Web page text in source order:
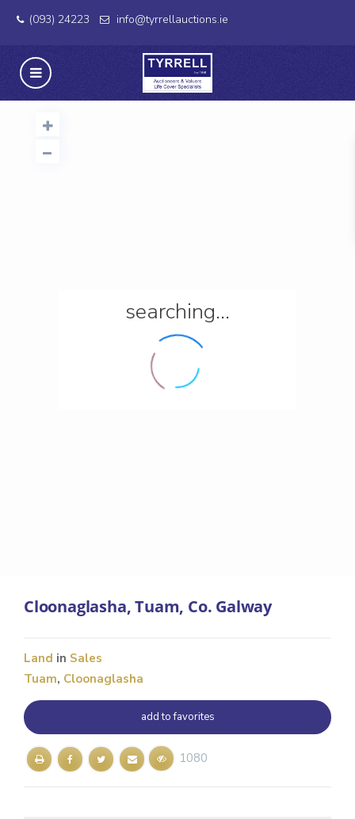
(093) 24223 info@tyrrellauctions.ie
searching...
Cloonaglasha, Tuam, Co. Galway
Land in Sales
Tuam, Cloonaglasha
add to favorites
1080